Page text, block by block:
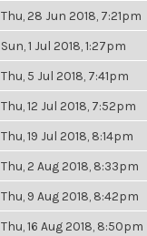
Thu, 28 Jun 2018, 7:21pm
Sun, 1 Jul 2018, 1:27pm
Thu, 5 Jul 2018, 7:41pm
Thu, 12 Jul 2018, 7:52pm
Thu, 19 Jul 2018, 8:14pm
Thu, 2 Aug 2018, 8:33pm
Thu, 9 Aug 2018, 8:42pm
Thu, 16 Aug 2018, 8:50pm